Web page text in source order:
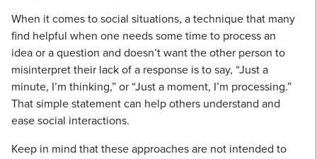
When it comes to social situations, a technique that many
find helpful when one needs some time to process an
idea or a question and doesn’t want the other person to
misinterpret their lack of a response is to say, “Just a
minute, I’m thinking,” or “Just a moment, I’m processing.”
That simple statement can help others understand and
ease social interactions.
Keep in mind that these approaches are not intended to